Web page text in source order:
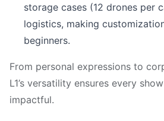
storage cases (12 drones per
logistics, making
beginners.
From personal expressions to
L1’s versatility ensures every
impactful.